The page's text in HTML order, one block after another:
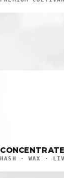
HASH · WAX ·